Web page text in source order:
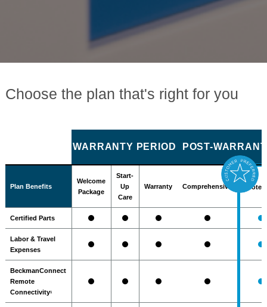
Choose the plan that's right for you
WARRANTY PERIOD POST-
Plan Benefits
Welcome
Package
Start-
Up
Care
Warranty Comprehensive
Certified Parts
Labor & Travel
Expenses
BeckmanConnect
Remote
Connectivity1